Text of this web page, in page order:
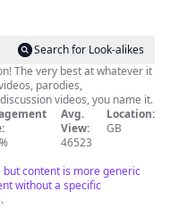
Search for Look-alikes
The very best at whatever it
parodies,
videos, you name it.
Avg.
View:
46523
Location:
GB
but content is more generic
without a specific